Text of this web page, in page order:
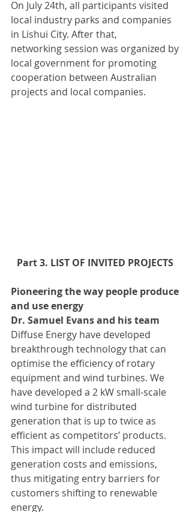
On July 24th, all participants visited
local industry parks and companies
in Lishui City. After that,
networking session was organized by
local government for promoting
cooperation between Australian
projects and local companies.
Part 3. LIST OF INVITED PROJECTS
Pioneering the way people produce
and use energy
Dr. Samuel Evans and his team
Diffuse Energy have developed
breakthrough technology that can
optimise the efficiency of rotary
equipment and wind turbines. We
have developed a 2 kW small-scale
wind turbine for distributed
generation that is up to twice as
efficient as competitors’ products.
This impact will include reduced
generation costs and emissions,
thus mitigating entry barriers for
customers shifting to renewable
energy.